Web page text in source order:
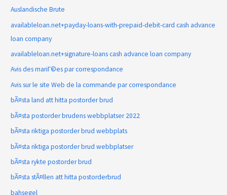
Auslandische Brute
availableloan.net+payday-loans-with-prepaid-debit-card cash advance
loan company
availableloan.net+signature-loans cash advance loan company
Avis des mariГ©es par correspondance
Avis sur le site Web de la commande par correspondance
bÃ¤sta land att hitta postorder brud
bÃ¤sta postorder brudens webbplatser 2022
bÃ¤sta riktiga postorder brud webbplats
bÃ¤sta riktiga postorder brud webbplatser
bÃ¤sta rykte postorder brud
bÃ¤sta stÃ¤llen att hitta postorderbrud
bahsegel